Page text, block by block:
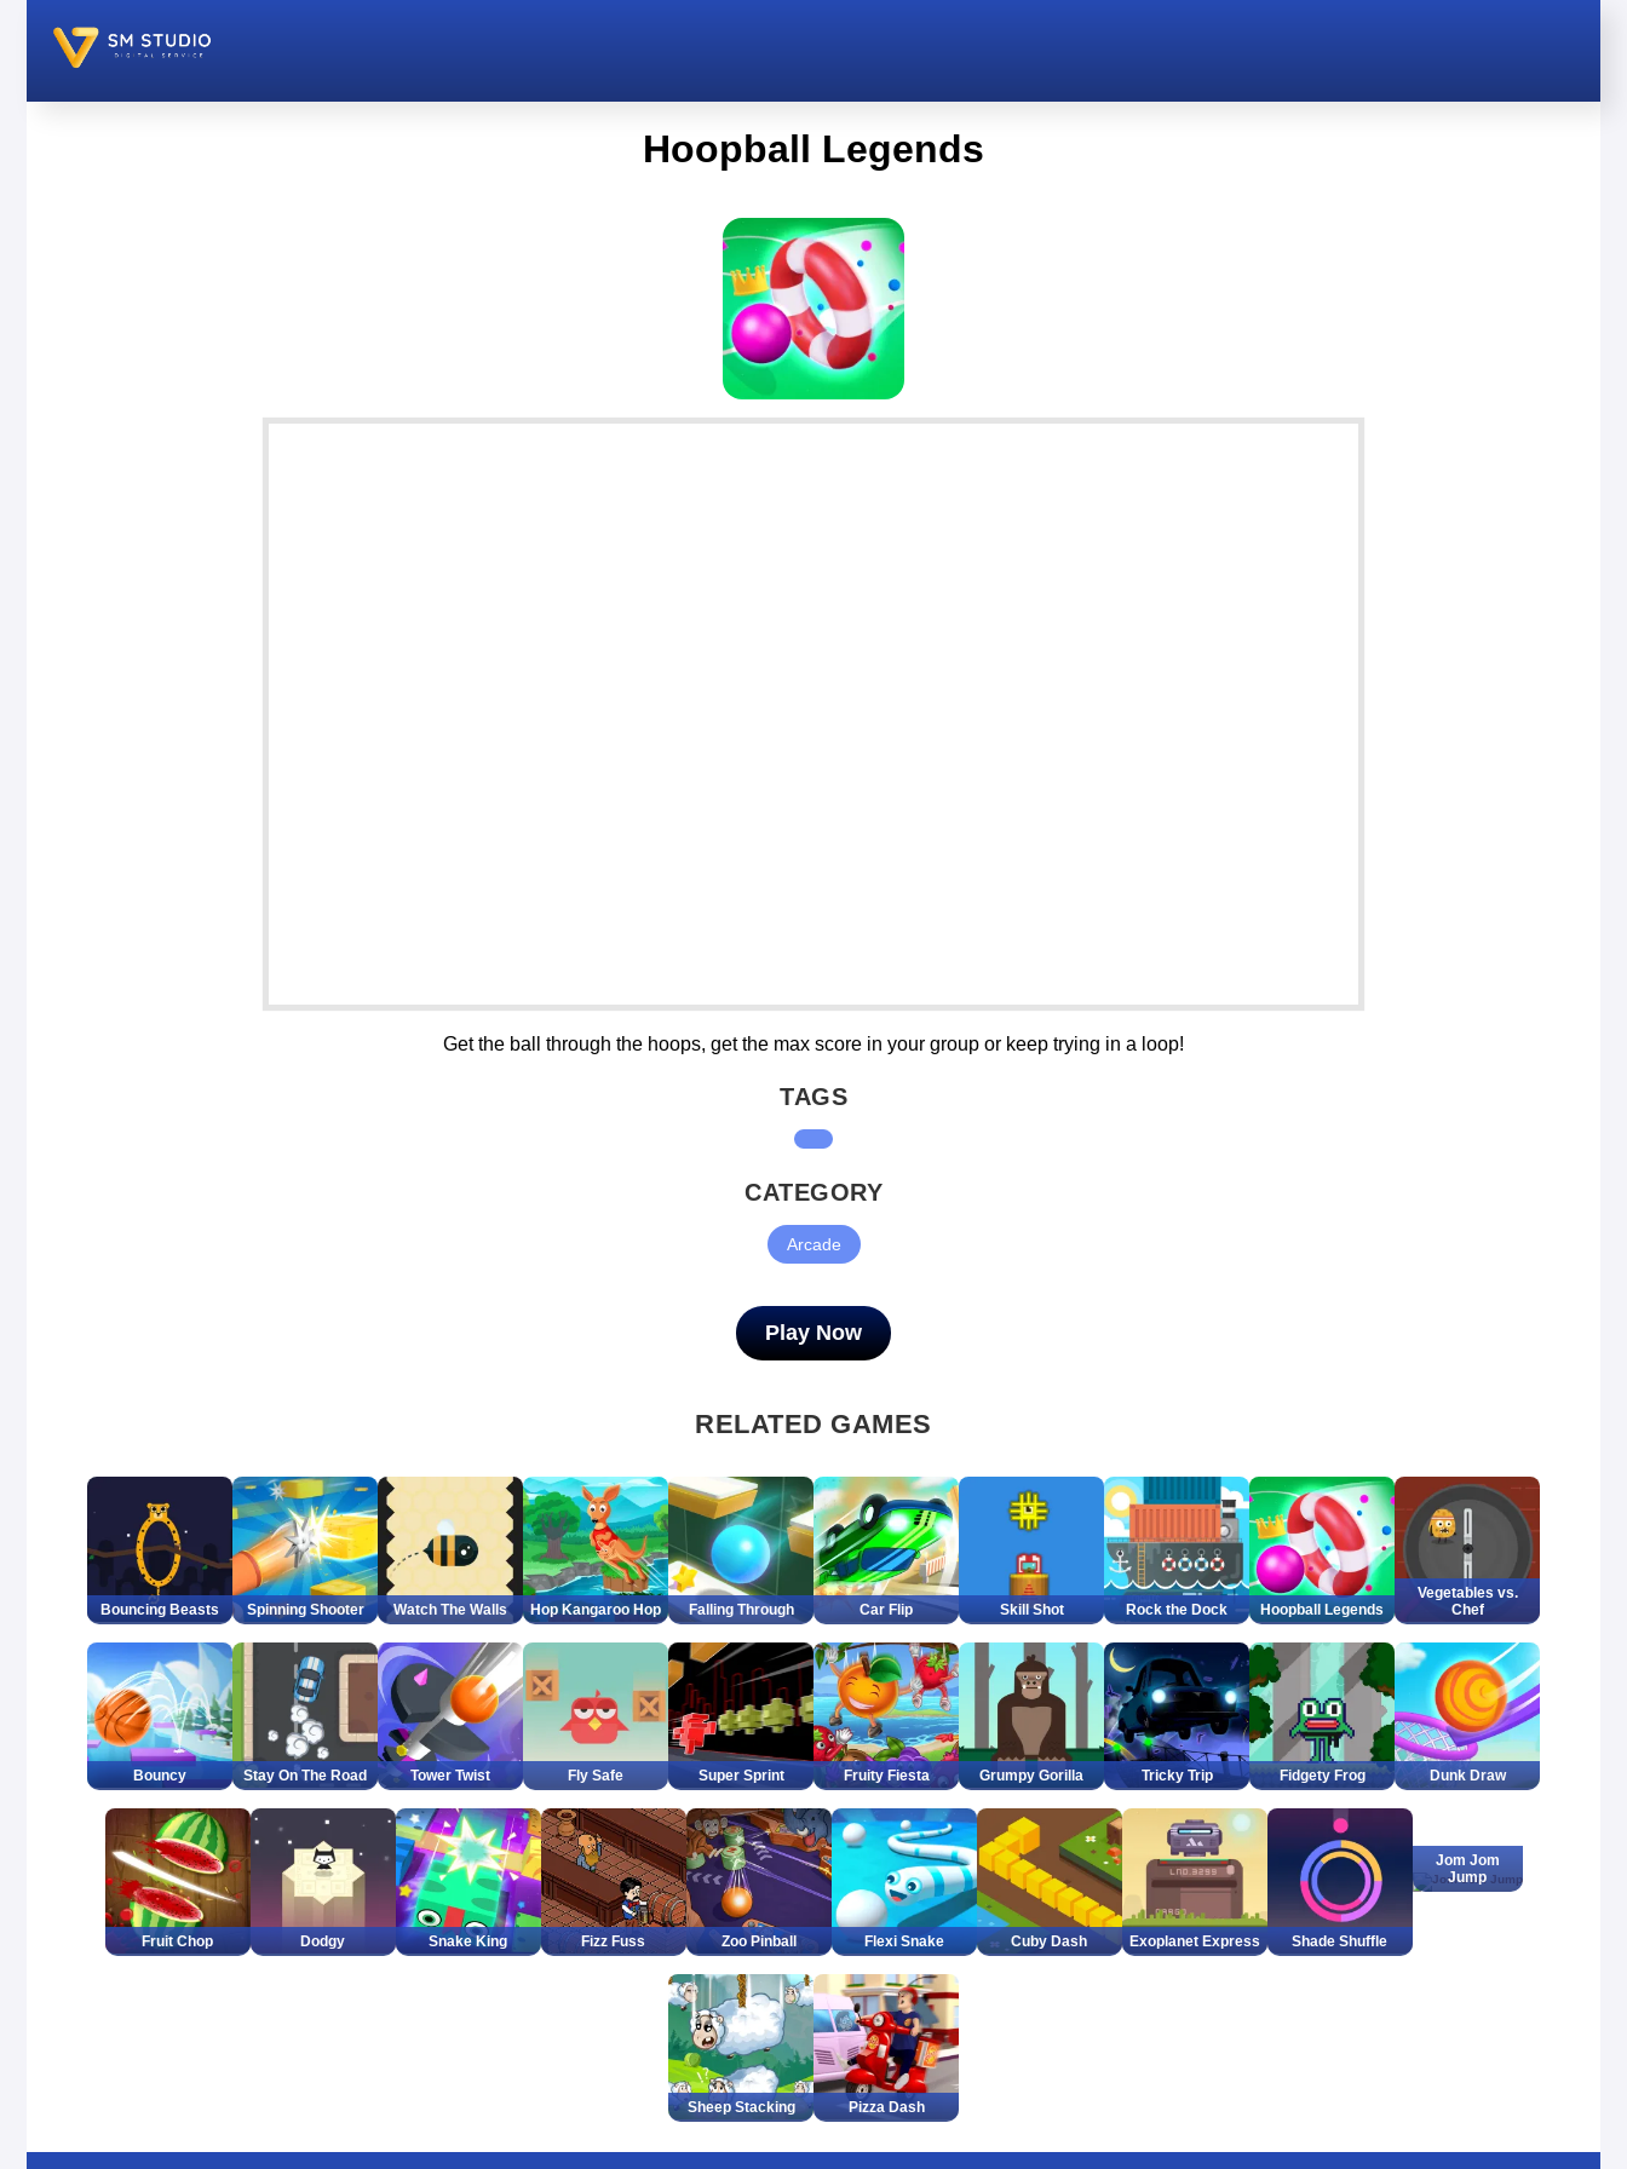
Hoopball Legends
Get the ball through the hoops, get the max score in your group or keep trying in a loop!
TAGS
CATEGORY
Arcade
Play Now
RELATED GAMES
Bouncing Beasts Spinning Shooter Watch The Walls Hop Kangaroo Hop Falling Through Car Flip Skill Shot Rock the Dock Hoopball Legends
Vegetables vs.
Chef
Bouncy Stay On The Road Tower Twist Fly Safe Super Sprint Fruity Fiesta Grumpy Gorilla Tricky Trip Fidgety Frog Dunk Draw
Fruit Chop Dodgy Snake King Fizz Fuss Zoo Pinball Flexi Snake Cuby Dash Exoplanet Express Shade Shuffle
Jom Jom
Jump
Sheep Stacking Pizza Dash